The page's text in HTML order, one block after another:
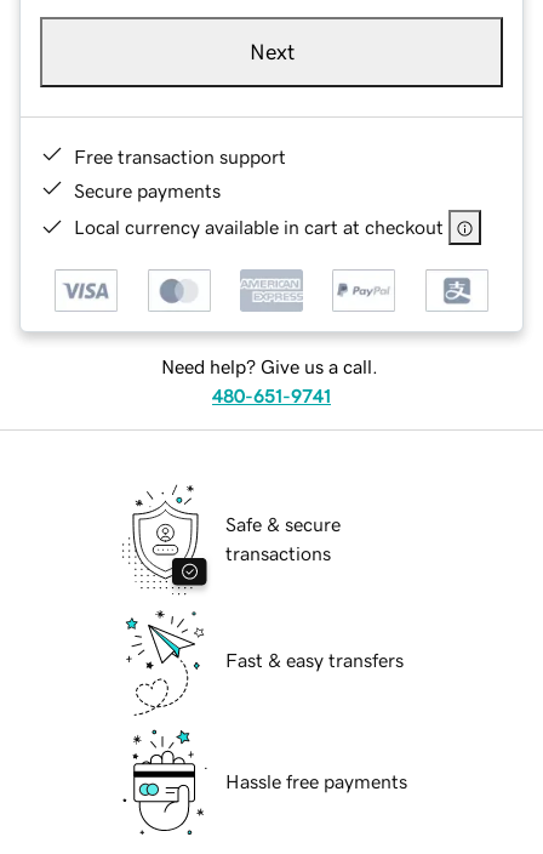
Next
Free transaction support
Secure payments
Local currency available in cart at checkout
Need help? Give us a call.
480-651-9741
Safe & secure
transactions
Fast & easy transfers
Hassle free payments